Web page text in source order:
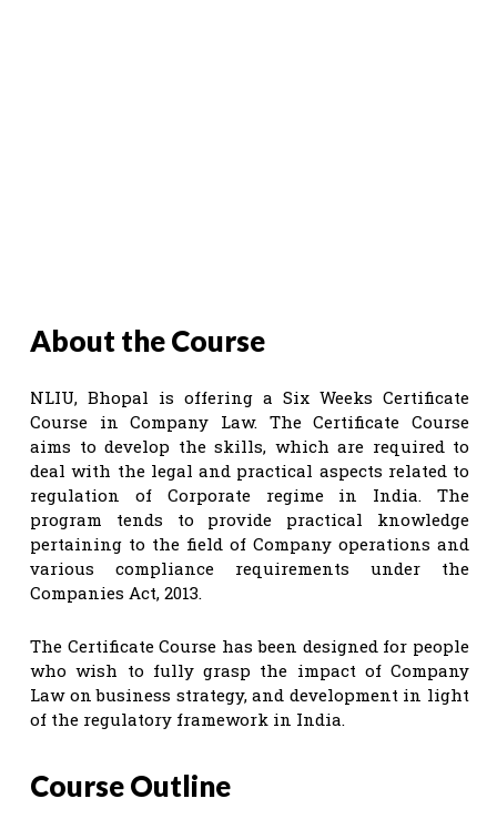
About the Course
NLIU, Bhopal is offering a Six Weeks Certificate
Course in Company Law. The Certificate Course
aims to develop the skills, which are required to
deal with the legal and practical aspects related to
regulation of Corporate regime in India. The
program tends to provide practical knowledge
pertaining to the field of Company operations and
various compliance requirements under the
Companies Act, 2013.
The Certificate Course has been designed for people
who wish to fully grasp the impact of Company
Law on business strategy, and development in light
of the regulatory framework in India.
Course Outline